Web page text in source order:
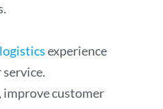
experience
improve customer